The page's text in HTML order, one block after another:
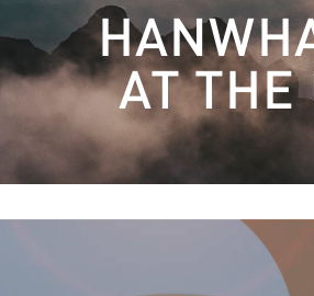
AT THE